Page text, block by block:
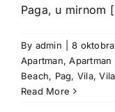
Paga, u mirnom
By admin 8
Apartman,Apartman
Beach, Pag, Vila,
Read More